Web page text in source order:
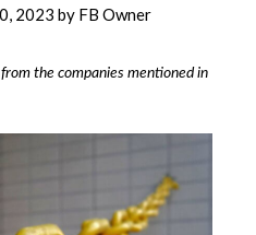
2023 by FB Owner
the companies mentioned in